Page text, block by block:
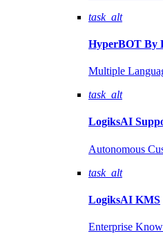
task_alt
HyperBOT By
Multiple
task_alt
LogiksAI
Autonomous
task_alt
LogiksAI KMS
Enterprise